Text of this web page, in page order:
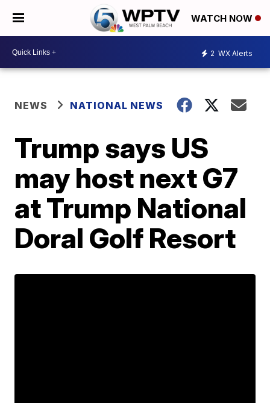
WATCH NOW
2 WX Alerts
NEWS NATIONAL NEWS
Trump says US
may host next G7
at Trump National
Doral Golf Resort